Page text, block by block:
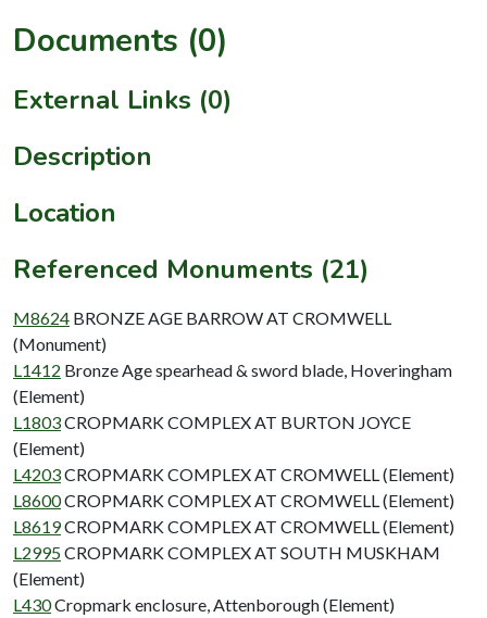
Documents (0)
External Links (0)
Description
Location
Referenced Monuments (21)
M8624 BRONZE AGE BARROW AT CROMWELL
(Monument)
L1412 Bronze Age spearhead & sword blade, Hoveringham
(Element)
L1803CROPMARK COMPLEX AT BURTON JOYCE
(Element)
L4203CROPMARK COMPLEX AT CROMWELL (Element)
L8600CROPMARK COMPLEX AT CROMWELL (Element)
L8619CROPMARK COMPLEX AT CROMWELL (Element)
L2995CROPMARK COMPLEX AT SOUTH MUSKHAM
(Element)
L430Cropmark enclosure, Attenborough (Element)